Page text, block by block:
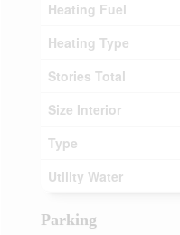
Heating Fuel
Heating Type
Stories Total
Size Interior
Type
Utility Water
Parking